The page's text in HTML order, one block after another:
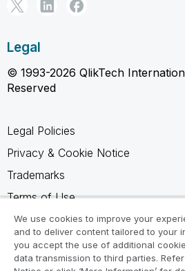
Legal
© 1993-2026 QlikTech
Reserved
Legal Policies
Privacy & Cookie Notice
Trademarks
Terms of Use
Legal Agreements
Product Terms
Do not share my info
We use cookies to improve your
and to deliver content tailored to your
you accept the use of additional
data transmission to third parties.